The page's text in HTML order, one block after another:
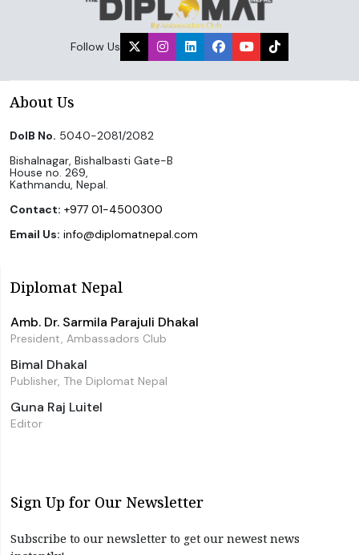
Follow Us
About Us
DoIB No. 5040-2081/2082
Bishalnagar, Bishalbasti Gate-B
House no. 269,
Kathmandu, Nepal.
Contact: +977 01-4500300
Email Us: info@diplomatnepal.com
Diplomat Nepal
Amb. Dr. Sarmila Parajuli Dhakal
President, Ambassadors Club
Bimal Dhakal
Publisher, The Diplomat Nepal
Guna Raj Luitel
Editor
Sign Up for Our Newsletter
Subscribe to our newsletter to get our newest news